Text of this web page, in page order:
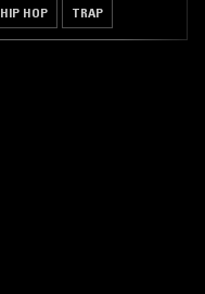
HIP HOP TRAP